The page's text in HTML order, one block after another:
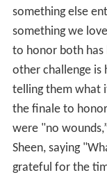
something else
something we
to honor both has
other challenge
telling them what
the finale to
were "no
Sheen, saying
grateful for the